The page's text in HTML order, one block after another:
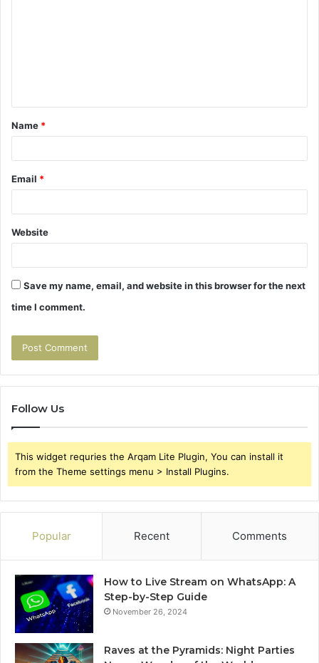
t
*
Name *
Email *
Website
Save my name, email, and website in this browser for the next
time I comment.
Follow Us
This widget requries the Arqam Lite Plugin, You can install it
from the Theme settings menu > Install Plugins.
Popular Recent Comments
How to Live Stream on WhatsApp: A
Step-by-Step Guide
November 26, 2024
Raves at the Pyramids: Night Parties